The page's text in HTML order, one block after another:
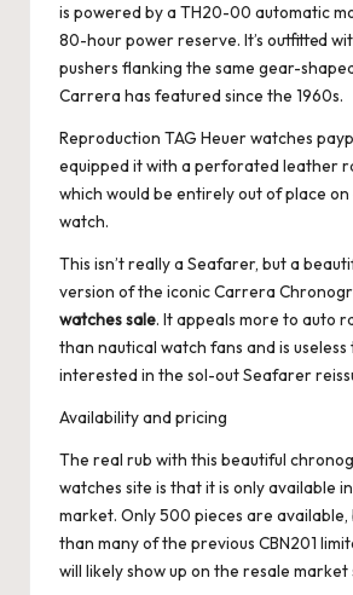
is powered by a TH20-00 automatic
80-hour power reserve. It’s outfitted
pushers flanking the same gear-
Carrera has featured since the 1960s.
Reproduction TAG Heuer watches
equipped it with a perforated leather
which would be entirely out of place on
watch.
This isn’t really a Seafarer, but a
version of the iconic Carrera
watches sale. It appeals more to auto
than nautical watch fans and is useless
interested in the sol-out Seafarer
Availability and pricing
The real rub with this beautiful
watches site is that it is only available
market. Only 500 pieces are available,
than many of the previous CBN201
will likely show up on the resale market